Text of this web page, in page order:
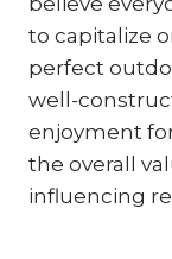
to capitalize
perfect
well-
enjoyment
the overall
influencing